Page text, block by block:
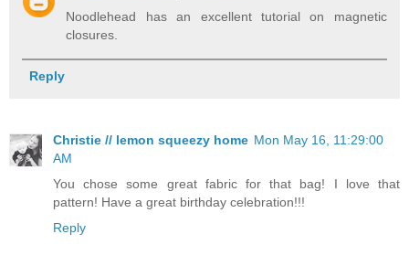
Noodlehead has an excellent tutorial on magnetic
closures.
Reply
Christie // lemon squeezy home Mon May 16, 11:29:00
AM
You chose some great fabric for that bag! I love that
pattern! Have a great birthday celebration!!!
Reply